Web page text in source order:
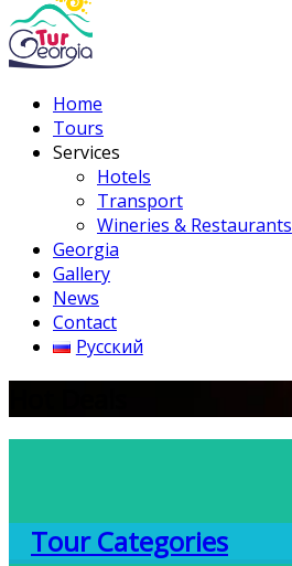
Home
Tours
Services
Hotels
Transport
Wineries & Restaurants
Georgia
Gallery
News
Contact
Русский
Tour Categories